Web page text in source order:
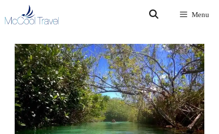
to
Menu